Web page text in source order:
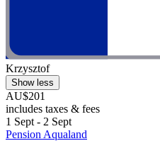
Krzysztof
Show less
AU$201
includes taxes & fees
1 Sept - 2 Sept
Pension Aqualand